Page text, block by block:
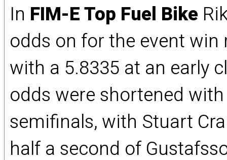
In FIM-E Top Fuel Bike
odds on for the event
with a 5.8335 at an early
odds were shortened
semifinals, with Stuart
half a second of